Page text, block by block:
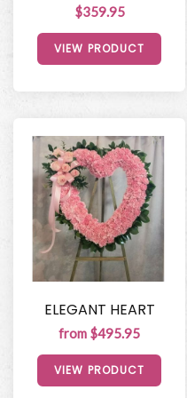
$359.95
VIEW PRODUCT
ELEGANT HEART
from $495.95
VIEW PRODUCT